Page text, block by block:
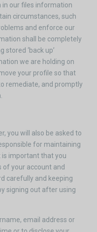
in our files information
circumstances, such
and enforce our
shall be completely
‘back up’
we are holding on
your profile so that
remediate, and promptly
you will also be asked to
for maintaining
important that you
your account and
carefully and keeping
signing out after using
email address or